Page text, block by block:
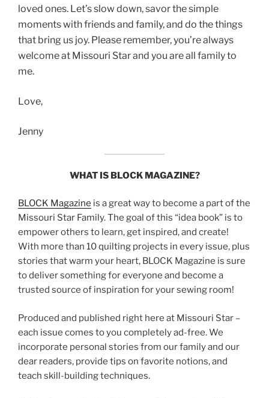
loved ones. Let’s slow down, savor the simple
moments with friends and family, and do the things
that bring us joy. Please remember, you’re always
welcome at Missouri Star and you are all family to
me.
Love,
Jenny
WHAT IS BLOCK MAGAZINE?
BLOCK Magazine is a great way to become a part of the
Missouri Star Family. The goal of this “idea book” is to
empower others to learn, get inspired, and create!
With more than 10 quilting projects in every issue, plus
stories that warm your heart, BLOCK Magazine is sure
to deliver something for everyone and become a
trusted source of inspiration for your sewing room!
Produced and published right here at Missouri Star –
each issue comes to you completely ad-free. We
incorporate personal stories from our family and our
dear readers, provide tips on favorite notions, and
teach skill-building techniques.